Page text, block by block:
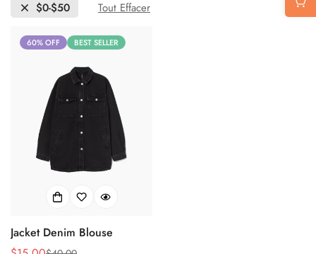
Single post style 2
Single post with sidebar
$0-$50 Tout Effacer
60% OFF BEST SELLER
Jacket Denim Blouse